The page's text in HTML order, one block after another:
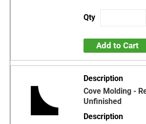
Add to Cart
Cove Molding -
Unfinished